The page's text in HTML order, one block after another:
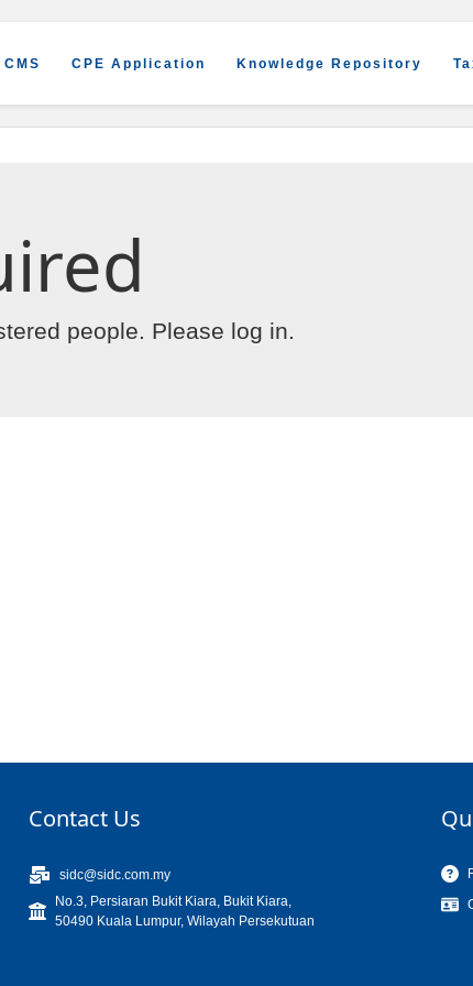
CMS CPE Application Knowledge Repository
people. Please log in.
Contact Us
sidc@sidc.com.my
No.3, Persiaran Bukit Kiara, Bukit Kiara,
50490 Kuala Lumpur, Wilayah Persekutuan